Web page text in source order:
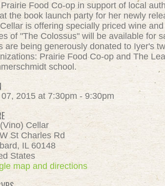
Food Co-op in support of local
the book launch party for her newly
is offering specially priced wine
of "The Colossus" will be available for
are being generously donated to Iyer's
Prairie Food Co-op and The
school.
2015 at 7:30pm - 9:30pm
Cellar
St Charles Rd
IL 60148
States
map and directions